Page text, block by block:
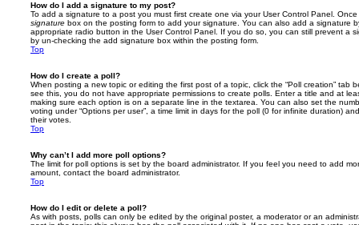
How do I add a signature to my post?
To add a signature to a post you must first create one via your User Control Panel.
signature box on the posting form to add your signature. You can also add a signature
appropriate radio button in the User Control Panel. If you do so, you can still prevent a
by un-checking the add signature box within the posting form.
Top
How do I create a poll?
When posting a new topic or editing the first post of a topic, click the “Poll creation” tab
see this, you do not have appropriate permissions to create polls. Enter a title and at
making sure each option is on a separate line in the textarea. You can also set the
voting under “Options per user”, a time limit in days for the poll (0 for infinite duration)
their votes.
Top
Why can’t I add more poll options?
The limit for poll options is set by the board administrator. If you feel you need to add
amount, contact the board administrator.
Top
How do I edit or delete a poll?
As with posts, polls can only be edited by the original poster, a moderator or an